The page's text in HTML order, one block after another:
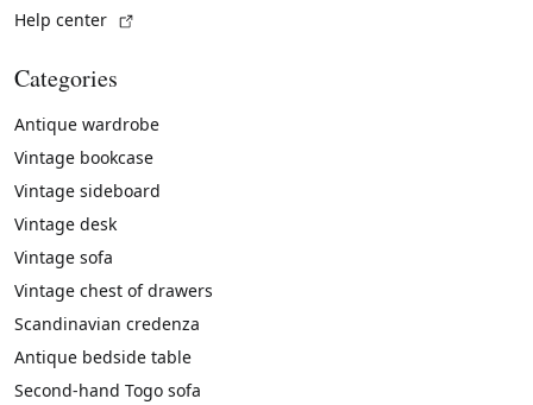
Help center
Categories
Antique wardrobe
Vintage bookcase
Vintage sideboard
Vintage desk
Vintage sofa
Vintage chest of drawers
Scandinavian credenza
Antique bedside table
Second-hand Togo sofa